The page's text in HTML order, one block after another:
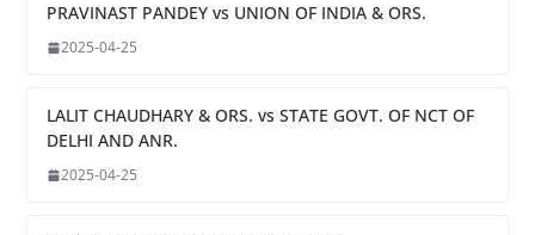
PRAVINAST PANDEY vs UNION OF INDIA & ORS.
2025-04-25
LALIT CHAUDHARY & ORS. vs STATE GOVT. OF NCT OF
DELHI AND ANR.
2025-04-25